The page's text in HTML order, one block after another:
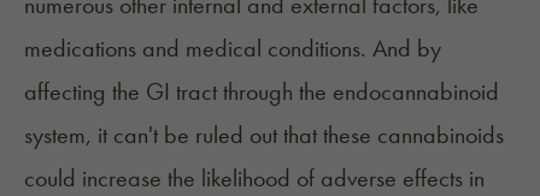
medications and medical conditions. And by
affecting the GI tract through the endocannabinoid
system, it can't be ruled out that these cannabinoids
could increase the likelihood of adverse effects in